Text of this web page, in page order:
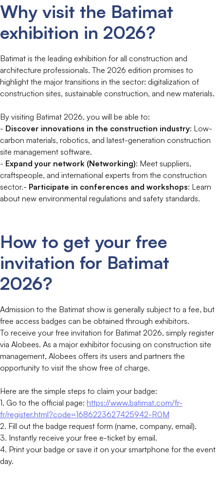
Why visit the Batimat
exhibition in 2026?
Batimat is the leading exhibition for all construction and
architecture professionals. The 2026 edition promises to
highlight the major transitions in the sector: digitalization of
construction sites, sustainable construction, and new materials.
By visiting Batimat 2026, you will be able to:
- Discover innovations in the construction industry: Low-
carbon materials, robotics, and latest-generation construction
site management software.
- Expand your network (Networking): Meet suppliers,
craftspeople, and international experts from the construction
sector.- Participate in conferences and workshops: Learn
about new environmental regulations and safety standards.
How to get your free
invitation for Batimat
2026?
Admission to the Batimat show is generally subject to a fee, but
free access badges can be obtained through exhibitors.
To receive your free invitation for Batimat 2026, simply register
via Alobees. As a major exhibitor focusing on construction site
management, Alobees offers its users and partners the
opportunity to visit the show free of charge.
Here are the simple steps to claim your badge:
1. Go to the official page: https://www.batimat.com/fr-
fr/register.html?code=1686223627425942-R0M
2. Fill out the badge request form (name, company, email).
3. Instantly receive your free e-ticket by email.
4. Print your badge or save it on your smartphone for the event
day.